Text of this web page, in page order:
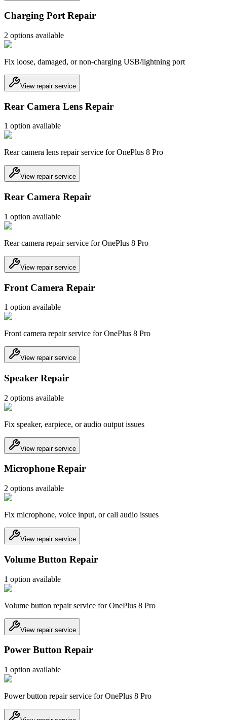
Charging Port Repair
2 options available
Fix loose, damaged, or non-charging USB/lightning port
View repair service
Rear Camera Lens Repair
1 option available
Rear camera lens repair service for OnePlus 8 Pro
View repair service
Rear Camera Repair
1 option available
Rear camera repair service for OnePlus 8 Pro
View repair service
Front Camera Repair
1 option available
Front camera repair service for OnePlus 8 Pro
View repair service
Speaker Repair
2 options available
Fix speaker, earpiece, or audio output issues
View repair service
Microphone Repair
2 options available
Fix microphone, voice input, or call audio issues
View repair service
Volume Button Repair
1 option available
Volume button repair service for OnePlus 8 Pro
View repair service
Power Button Repair
1 option available
Power button repair service for OnePlus 8 Pro